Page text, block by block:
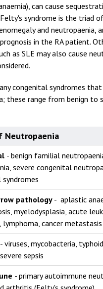
can cause
syndrome is the triad
and neutropaenia,
in the RA patient.
as SLE may also cause
congenital syndromes
these range from benign to
Neutropaenia
- benign familial
severe congenital
pathology - aplastic
myelodysplasia, acute
lymphoma, cancer metastasis
- viruses, mycobacteria,
sepsis
- primary autoimmune